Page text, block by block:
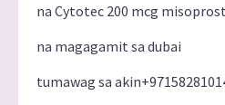
na Cytotec 200 mcg
na magagamit sa dubai
tumawag sa